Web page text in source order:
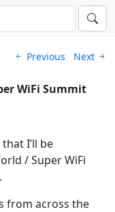
Previous Next
WiFi Summit
I’ll be
/ Super WiFi
from across the